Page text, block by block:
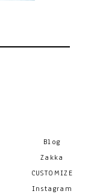
Blog
Zakka
CUSTOMIZE
Instagram